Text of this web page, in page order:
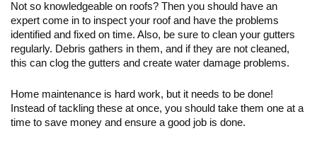
Not so knowledgeable on roofs? Then you should have an
expert come in to inspect your roof and have the problems
identified and fixed on time. Also, be sure to clean your gutters
regularly. Debris gathers in them, and if they are not cleaned,
this can clog the gutters and create water damage problems.
Home maintenance is hard work, but it needs to be done!
Instead of tackling these at once, you should take them one at a
time to save money and ensure a good job is done.